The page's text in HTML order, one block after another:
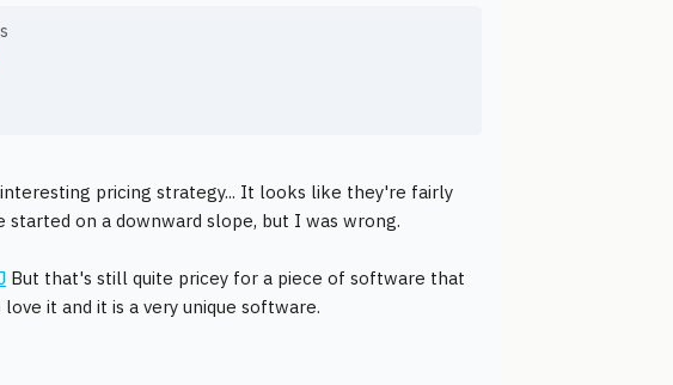
pricing strategy... It looks like they're fairly
on a downward slope, but I was wrong.
But that's still quite pricey for a piece of software that
it and it is a very unique software.